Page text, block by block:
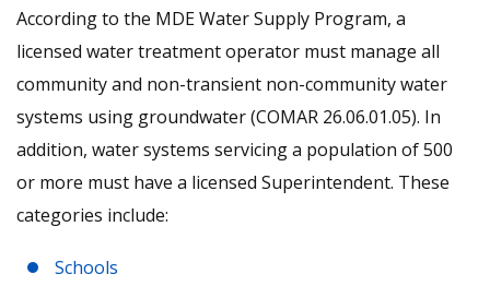
According to the MDE Water Supply Program, a
licensed water treatment operator must manage all
community and non-transient non-community water
systems using groundwater (COMAR 26.06.01.05). In
addition, water systems servicing a population of 500
or more must have a licensed Superintendent. These
categories include:
Schools